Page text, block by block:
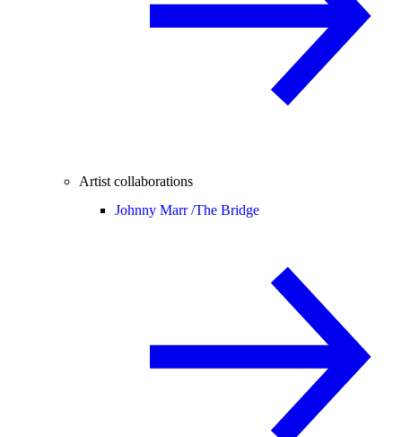
Artist collaborations
Johnny Marr /The Bridge